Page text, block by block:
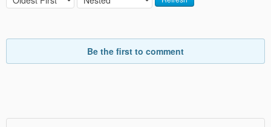
Be the first to comment